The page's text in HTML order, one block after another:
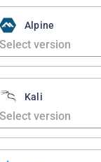
Alpine
Kali